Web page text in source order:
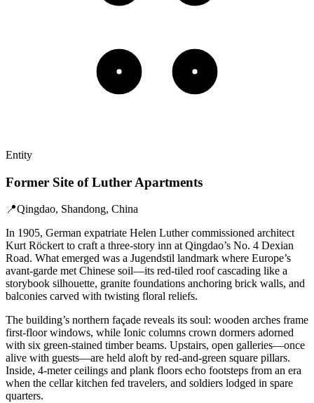
Entity
Former Site of Luther Apartments
📍Qingdao, Shandong, China
In 1905, German expatriate Helen Luther commissioned architect
Kurt Röckert to craft a three-story inn at Qingdao’s No. 4 Dexian
Road. What emerged was a Jugendstil landmark where Europe’s
avant-garde met Chinese soil—its red-tiled roof cascading like a
storybook silhouette, granite foundations anchoring brick walls, and
balconies carved with twisting floral reliefs.
The building’s northern façade reveals its soul: wooden arches frame
first-floor windows, while Ionic columns crown dormers adorned
with six green-stained timber beams. Upstairs, open galleries—once
alive with guests—are held aloft by red-and-green square pillars.
Inside, 4-meter ceilings and plank floors echo footsteps from an era
when the cellar kitchen fed travelers, and soldiers lodged in spare
quarters.